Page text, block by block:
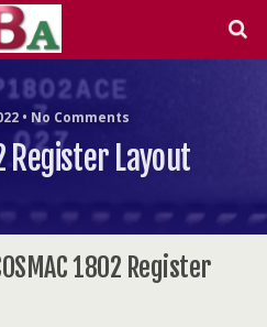
• No Comments
Register Layout
1802 Register